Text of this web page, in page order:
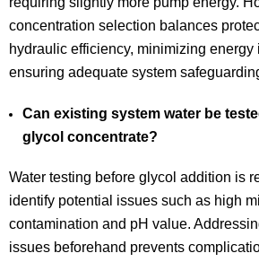
concentration selection balances
hydraulic efficiency, minimizing energy
ensuring adequate system
Can existing system water be
glycol concentrate?
Water testing before glycol addition is
identify potential issues such as high
contamination and pH value.
issues beforehand prevents